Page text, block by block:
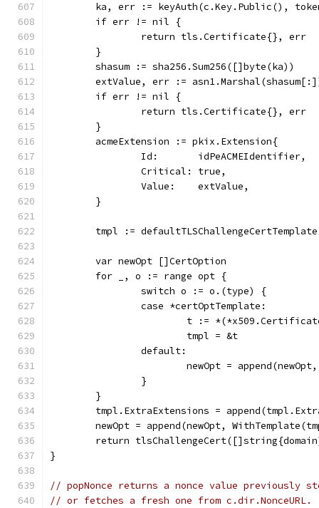
ka, err := keyAuth(c.Key.Public(),
	if err != nil {
		return tls.Certificate{}, err
	}
	shasum := sha256.Sum256([]byte(ka))
extValue, err :=
	if err != nil {
		return tls.Certificate{}, err
	}
	acmeExtension := pkix.Extension{
		Id:       idPeACMEIdentifier,
		Critical: true,
		Value:    extValue,
	}
tmpl :=
	var newOpt []CertOption
	for _, o := range opt {
		switch o := o.(type) {
		case *certOptTemplate:
t :=
			tmpl = &t
		default:
newOpt =
		}
	}
tmpl.ExtraExtensions =
newOpt = append(newOpt,
return
}
// popNonce returns a nonce value previously
// or fetches a fresh one from c.dir.NonceURL.